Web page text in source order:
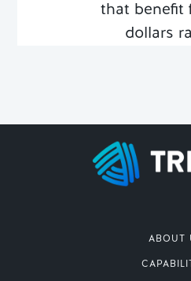
that benefit
dollars
ABOUT